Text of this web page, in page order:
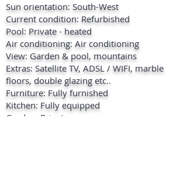
Sun orientation: South-West
Current condition: Refurbished
Pool: Private - heated
Air conditioning: Air conditioning
View: Garden & pool, mountains
Extras: Satellite TV, ADSL / WIFI, marble
floors, double glazing etc..
Furniture: Fully furnished
Kitchen: Fully equipped
Garden: Private